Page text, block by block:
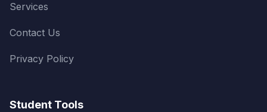
Services
Contact Us
Privacy Policy
Student Tools